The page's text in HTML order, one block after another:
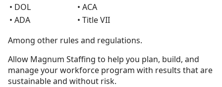
• DOL
• ACA
• ADA
• Title VII
Among other rules and regulations.
Allow Magnum Staffing to help you plan, build, and
manage your workforce program with results that are
sustainable and without risk.